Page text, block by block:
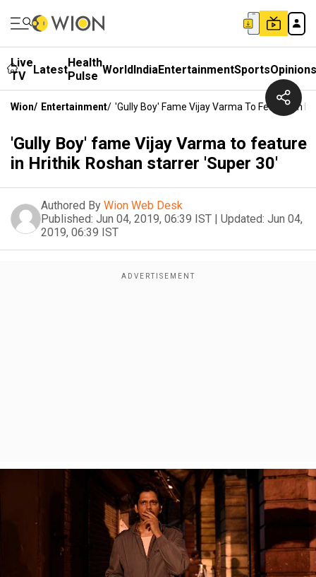
Live
TV
LatestHealth
Pulse WorldIndiaEntertainmentSportsOpinions
Wion/ Entertainment/ 'Gully Boy' Fame Vijay Varma To Feature In
'Gully Boy' fame Vijay Varma to feature
in Hrithik Roshan starrer 'Super 30'
Authored By Wion Web Desk
Published: Jun 04, 2019, 06:39 IST | Updated: Jun 04,
2019, 06:39 IST